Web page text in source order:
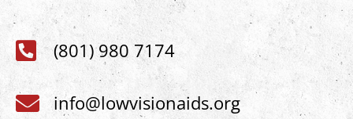
(801) 980 7174
info@lowvisionaids.org